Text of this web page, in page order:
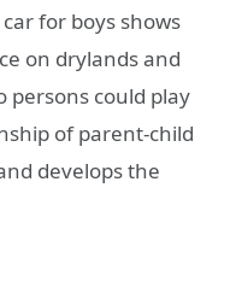
for boys shows
on drylands and
persons could play
of parent-child
develops the